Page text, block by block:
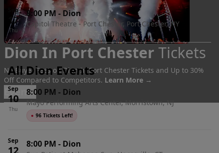
Dion In Port Chester Tickets
No Buyer Fees on Dion In Port Chester Tickets and Up to 30%
Off Compared to Competitors. Learn More →
Events
Sep
17
Thu
8:00 PM - Dion
Capitol Theatre - Port Chester, Port Chester, NY
All Dion Events
Sep
10
Thu
8:00 PM - Dion
Mayo Performing Arts Center, Morristown, NJ
● 96 Tickets Left!
Sep
12 8:00 PM - Dion